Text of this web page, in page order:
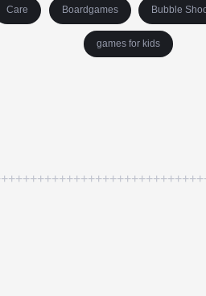
Care Boardgames Bubble
games for kids